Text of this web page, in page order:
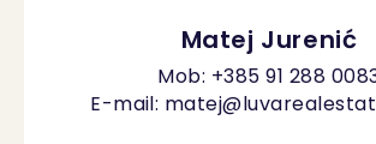
Matej Jurenić
Mob: +385 91 288
E-mail: